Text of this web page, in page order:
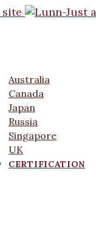
Australia
Canada
Japan
Russia
Singapore
UK
CERTIFICATION